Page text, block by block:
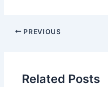
Post
PREVIOUS
Related Posts